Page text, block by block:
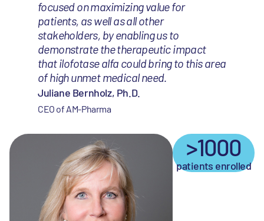
focused on maximizing value for
patients, as well as all other
stakeholders, by enabling us to
demonstrate the therapeutic impact
that ilofotase alfa could bring to this area
of high unmet medical need.
Juliane Bernholz, Ph.D.
CEO of AM-Pharma
>1000
patients enrolled